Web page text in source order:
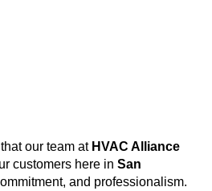
our team at HVAC Alliance
customers here in San
and professionalism.